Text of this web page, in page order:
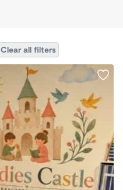
Clear all filters